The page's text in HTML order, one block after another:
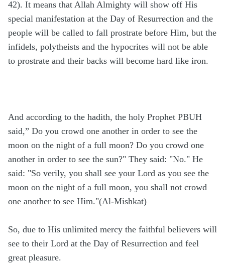
42). It means that Allah Almighty will show off His
special manifestation at the Day of Resurrection and the
people will be called to fall prostrate before Him, but the
infidels, polytheists and the hypocrites will not be able
to prostrate and their backs will become hard like iron.
And according to the hadith, the holy Prophet PBUH
said,” Do you crowd one another in order to see the
moon on the night of a full moon? Do you crowd one
another in order to see the sun?" They said: "No." He
said: "So verily, you shall see your Lord as you see the
moon on the night of a full moon, you shall not crowd
one another to see Him."(Al-Mishkat)
So, due to His unlimited mercy the faithful believers will
see to their Lord at the Day of Resurrection and feel
great pleasure.